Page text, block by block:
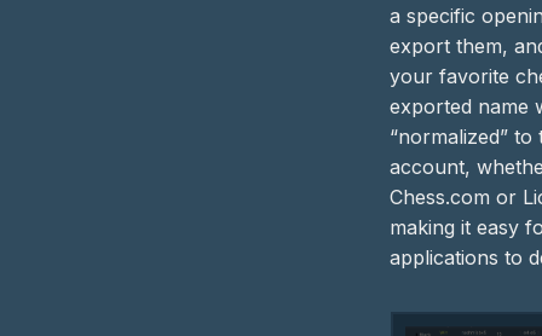
a specific
export them,
your favorite
exported name
“normalized”
account,
Chess.com or
making it easy
applications to